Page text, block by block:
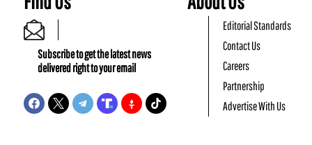
Subscribe to get the latest news
delivered right to your email
Editorial Standards
Contact Us
Careers
Partnership
Advertise With Us